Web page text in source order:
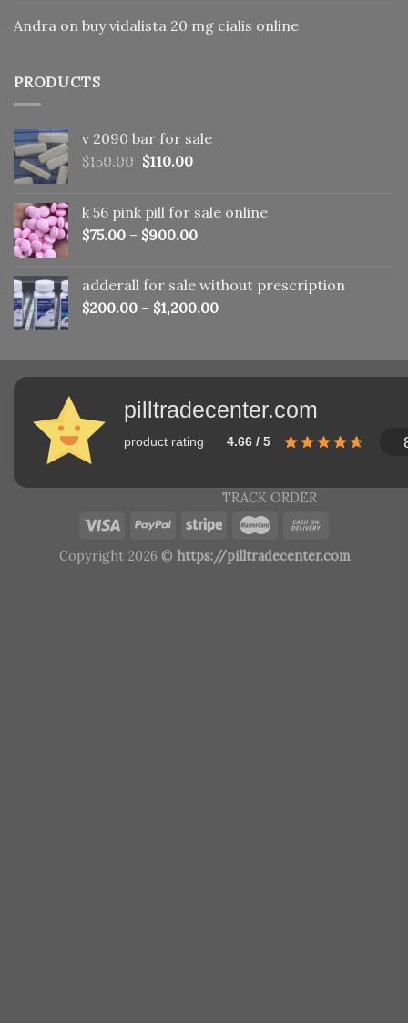
Andra on buy vidalista 20 mg cialis online
PRODUCTS
v 2090 bar for sale
$150.00 Original
$150.00.
$110.00Current
$110.00.
k 56 pink pill​ for sale online
$75.00 – $900.00
adderall for sale without prescription
$200.00 – $1,200.00
pilltradecenter.com
product rating 4.66 / 5
TRACK ORDER
Copyright 2026 © https://pilltradecenter.com